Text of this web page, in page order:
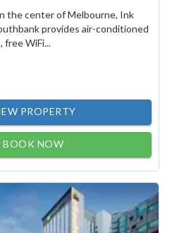
the center of Melbourne, Ink
provides air-conditioned
free WiFi...
PROPERTY
BOOK NOW